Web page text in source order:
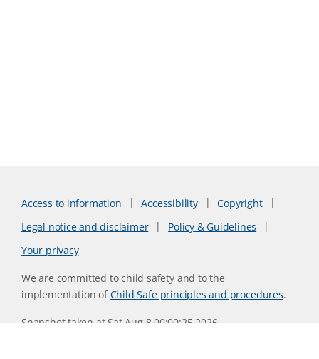
Access to information Accessibility
Copyright
Legal notice and disclaimer
Policy & Guidelines
Your privacy
We are committed to child safety and to the
implementation ofChild Safe principles and procedures.
Snapshot taken at Sat Aug 8 00:00:25 2026